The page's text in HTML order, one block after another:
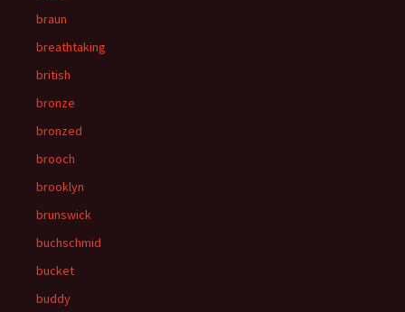
braun
breathtaking
british
bronze
bronzed
brooch
brooklyn
brunswick
buchschmid
bucket
buddy